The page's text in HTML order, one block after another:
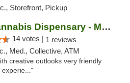
Storefront, Pickup
JARS Cannabis Dispensary - Monroe
14 votes | 1 reviews
Med., Collective, ATM
creative outlooks very friendly
experie..."